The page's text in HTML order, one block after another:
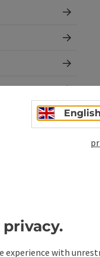
Open
English
experience with